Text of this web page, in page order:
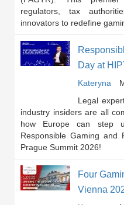
regulators, tax
innovators to redefine
Day at
Kateryna
Legal
industry insiders are all
how Europe can step
Responsible Gaming and
Prague Summit 2026!
Four
Vienna